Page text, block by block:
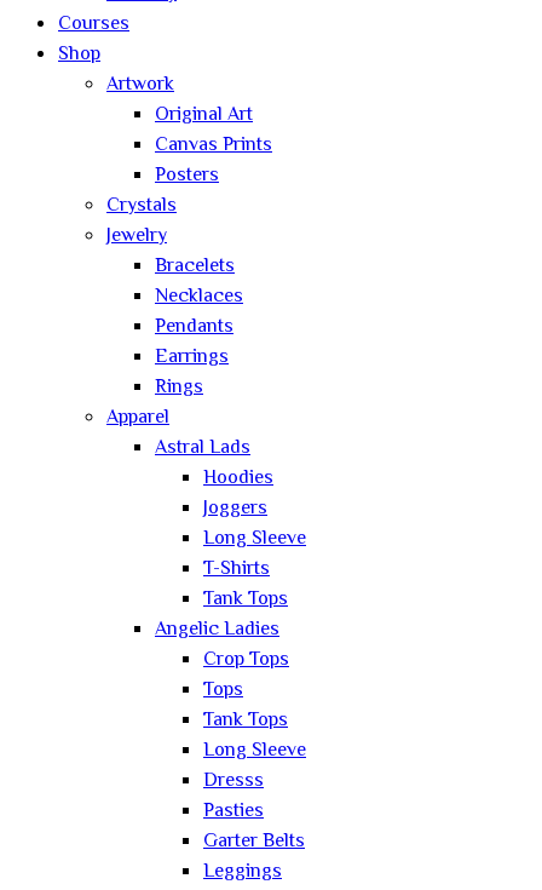
Courses
Shop
Artwork
Original Art
Canvas Prints
Posters
Crystals
Jewelry
Bracelets
Necklaces
Pendants
Earrings
Rings
Apparel
Astral Lads
Hoodies
Joggers
Long Sleeve
T-Shirts
Tank Tops
Angelic Ladies
Crop Tops
Tops
Tank Tops
Long Sleeve
Dresss
Pasties
Garter Belts
Leggings